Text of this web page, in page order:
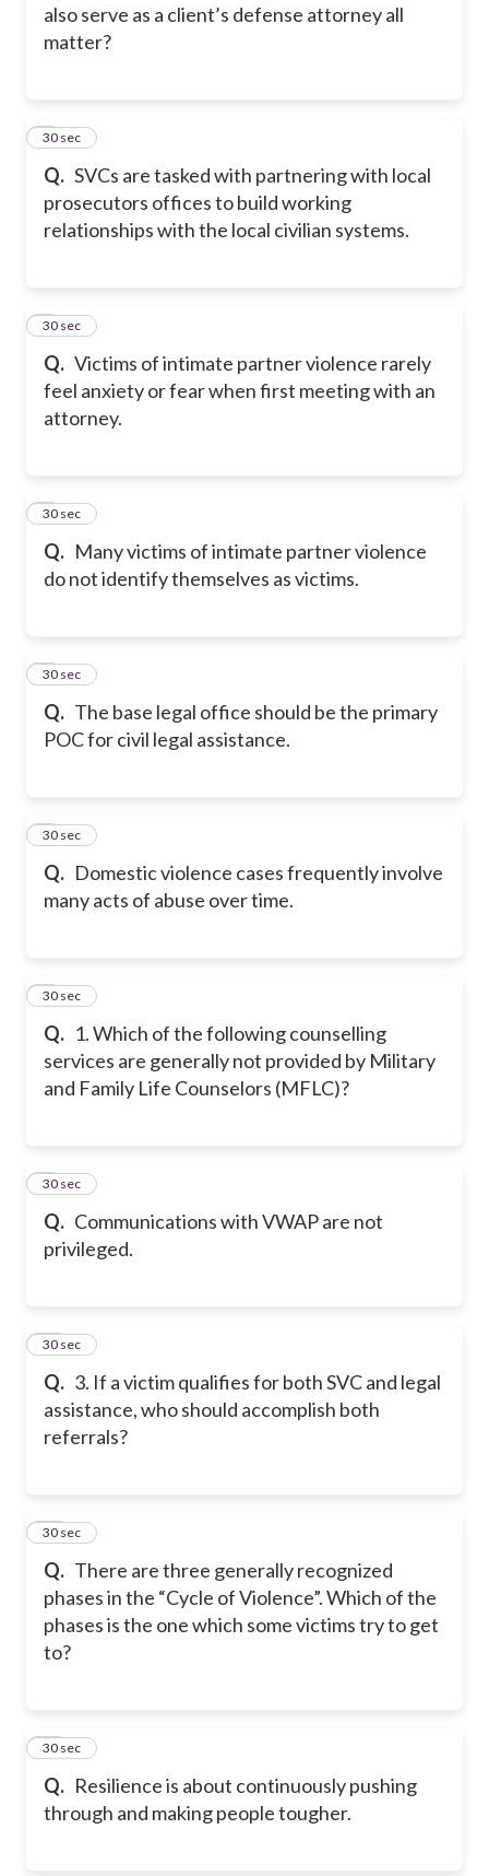
also serve as a client’s defense attorney all
matter?
Q. SVCs are tasked with partnering with local
prosecutors offices to build working
relationships with the local civilian systems.
3
30 sec
Q. Victims of intimate partner violence rarely
feel anxiety or fear when first meeting with an
attorney.
4
30 sec
Q. Many victims of intimate partner violence
do not identify themselves as victims.
5
30 sec
Q. The base legal office should be the primary
POC for civil legal assistance.
6
30 sec
Q. Domestic violence cases frequently involve
many acts of abuse over time.
7
30 sec
Q. 1. Which of the following counselling
services are generally not provided by Military
and Family Life Counselors (MFLC)?
8
30 sec
Q. Communications with VWAP are not
privileged.
9
30 sec
Q. 3. If a victim qualifies for both SVC and legal
assistance, who should accomplish both
referrals?
10
30 sec
Q. There are three generally recognized
phases in the “Cycle of Violence”. Which of the
phases is the one which some victims try to get
to?
11
30 sec
Q. Resilience is about continuously pushing
through and making people tougher.
12
30 sec